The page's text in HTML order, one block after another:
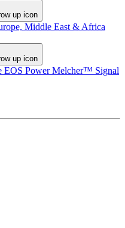
Middle East & Africa
EOS PowerMelcher™ Signal